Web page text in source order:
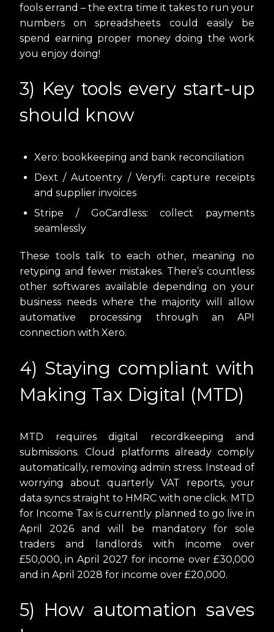
fools errand – the extra time it takes to run your
numbers on spreadsheets could easily be
spend earning proper money doing the work
you enjoy doing!
3) Key tools every start-up
should know
Xero: bookkeeping and bank reconciliation
Dext / Autoentry / Veryfi: capture receipts
and supplier invoices
Stripe / GoCardless: collect payments
seamlessly
These tools talk to each other, meaning no
retyping and fewer mistakes. There’s countless
other softwares available depending on your
business needs where the majority will allow
automative processing through an API
connection with Xero.
4) Staying compliant with
Making Tax Digital (MTD)
MTD requires digital recordkeeping and
submissions. Cloud platforms already comply
automatically, removing admin stress. Instead of
worrying about quarterly VAT reports, your
data syncs straight to HMRC with one click. MTD
for Income Tax is currently planned to go live in
April 2026 and will be mandatory for sole
traders and landlords with income over
£50,000, in April 2027 for income over £30,000
and in April 2028 for income over £20,000.
5) How automation saves